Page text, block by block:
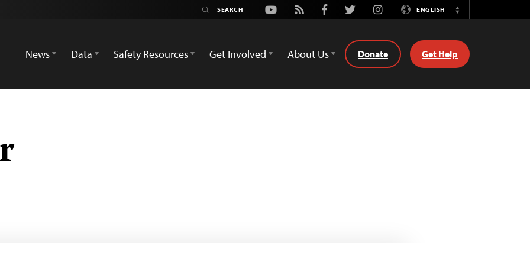
Youtube
Rss FacebookTwitterInstagramENGLISH
Switch
News
Data Safety Resources Get Involved About Us Donate Get Help